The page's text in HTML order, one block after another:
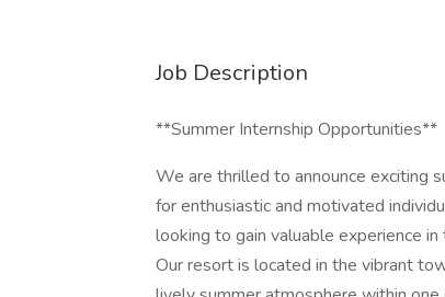
Job Description
**Summer Internship Opportunities**
We are thrilled to announce exciting
for enthusiastic and motivated
looking to gain valuable experience
Our resort is located in the vibrant